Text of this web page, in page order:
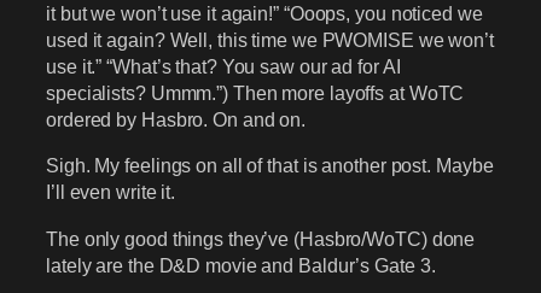
it but we won’t use it again!” “Ooops, you noticed we
used it again? Well, this time we PWOMISE we won’t
use it.” “What’s that? You saw our ad for AI
specialists? Ummm.”) Then more layoffs at WoTC
ordered by Hasbro. On and on.
Sigh. My feelings on all of that is another post. Maybe
I’ll even write it.
The only good things they’ve (Hasbro/WoTC) done
lately are the D&D movie and Baldur’s Gate 3.